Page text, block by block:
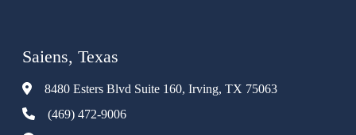
Saiens, Texas
8480 Esters Blvd Suite 160, Irving, TX 75063
(469) 472-9006